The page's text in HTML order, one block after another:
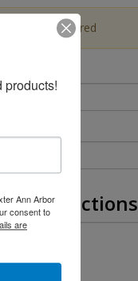
upload is Required
Instructions
products!
Ann Arbor
consent to
are